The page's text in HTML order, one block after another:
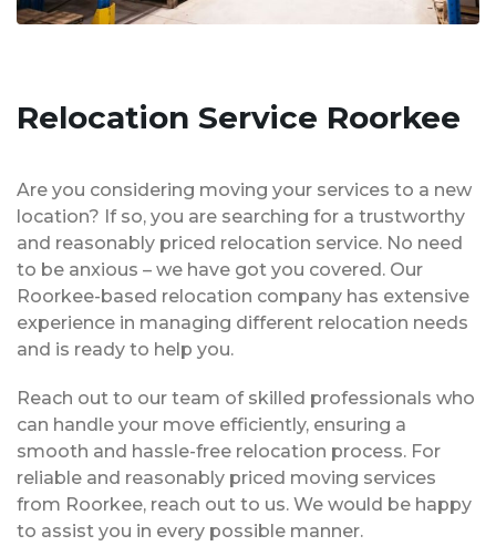
Relocation Service Roorkee
Are you considering moving your services to a new
location? If so, you are searching for a trustworthy
and reasonably priced relocation service. No need
to be anxious – we have got you covered. Our
Roorkee-based relocation company has extensive
experience in managing different relocation needs
and is ready to help you.
Reach out to our team of skilled professionals who
can handle your move efficiently, ensuring a
smooth and hassle-free relocation process. For
reliable and reasonably priced moving services
from Roorkee, reach out to us. We would be happy
to assist you in every possible manner.